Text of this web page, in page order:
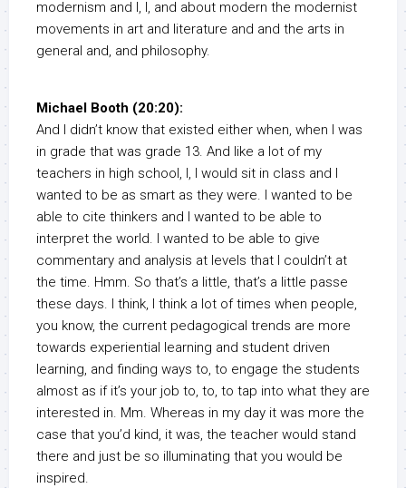
modernism and I, I, and about modern the modernist
movements in art and literature and and the arts in
general and, and philosophy.
Michael Booth (20:20):
And I didn’t know that existed either when, when I was
in grade that was grade 13. And like a lot of my
teachers in high school, I, I would sit in class and I
wanted to be as smart as they were. I wanted to be
able to cite thinkers and I wanted to be able to
interpret the world. I wanted to be able to give
commentary and analysis at levels that I couldn’t at
the time. Hmm. So that’s a little, that’s a little passe
these days. I think, I think a lot of times when people,
you know, the current pedagogical trends are more
towards experiential learning and student driven
learning, and finding ways to, to engage the students
almost as if it’s your job to, to, to tap into what they are
interested in. Mm. Whereas in my day it was more the
case that you’d kind, it was, the teacher would stand
there and just be so illuminating that you would be
inspired.